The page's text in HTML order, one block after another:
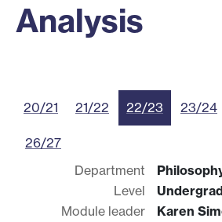
Analysis
20/21 21/22 22/23 23/24
26/27
Department
Level
Module leader
Karen